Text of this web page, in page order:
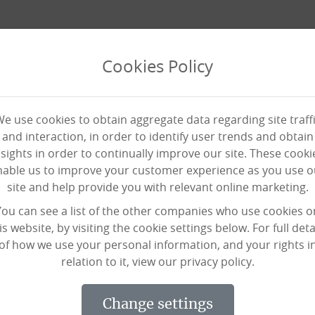
out of fighting crime to
staff are superheroes, at Black
in our midst and she’s
Cookies Policy
use cookies to obtain aggregate data regarding site
and interaction, in order to identify user trends and obtain
in order to continually improve our site. These
us to improve your customer experience as you use
site and help provide you with relevant online marketing.
can see a list of the other companies who use cookies
website, by visiting the cookie settings below. For full
of how we use your personal information, and your rights
relation to it, view our privacy policy.
change settings